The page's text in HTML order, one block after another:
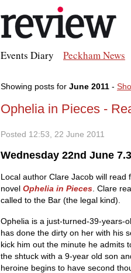
Events Diary Peckham News
Showing posts for June 2011 -
Ophelia in Pieces -
Posted 12:53, 22 June 2011
Wednesday 22nd June
Local author Clare Jacob will
novel Ophelia in Pieces . Clare
called to the Bar (the legal kind).
Ophelia is a just-turned-39-years-
has done the dirty on her with his
kick him out the minute he admits
the shtuck with a 9-year old son
heroine begins to have second